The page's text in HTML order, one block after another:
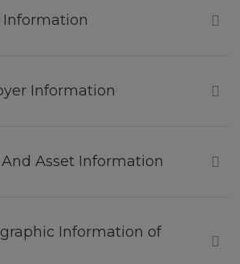
Information
Information
Asset Information
Information of